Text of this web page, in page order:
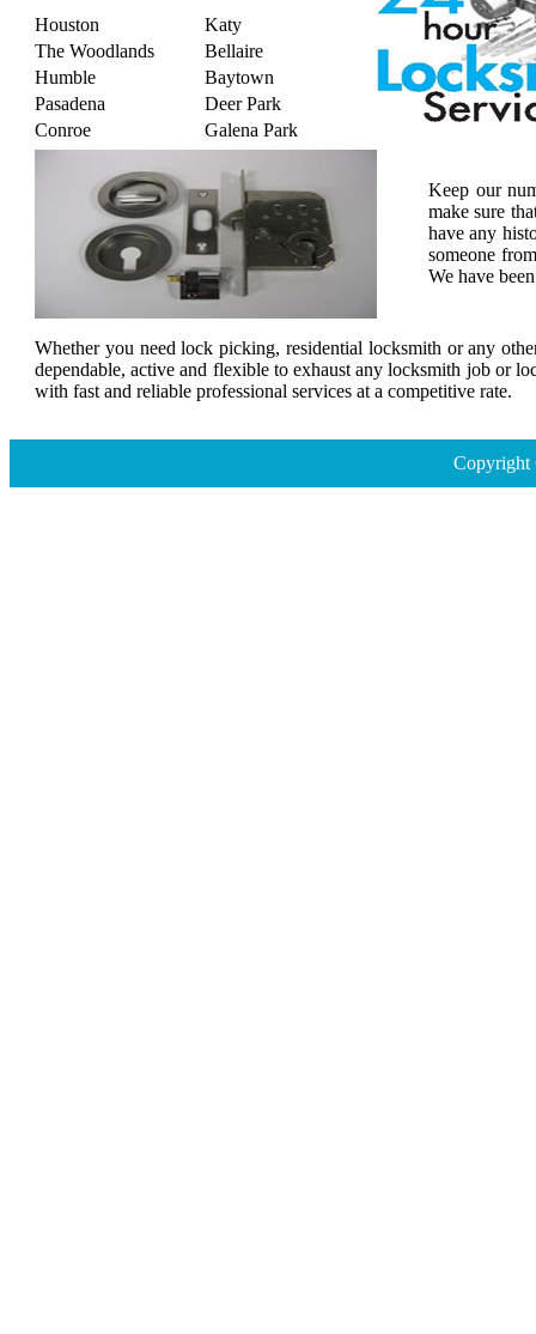
Houston
Katy
The Woodlands
Bellaire
Humble
Baytown
Pasadena
Deer Park
Conroe
Galena Park
Keep our
make sure
have any
someone
We have
Whether you need lock picking, residential locksmith or any
dependable, active and flexible to exhaust any locksmith job or
with fast and reliable professional services at a competitive rate.
Copyright